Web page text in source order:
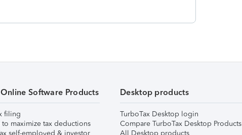
Software Products
filing
to maximize tax deductions
self-employed & investor
Desktop products
TurboTax Desktop login
Compare TurboTax Desktop Products
All Desktop products